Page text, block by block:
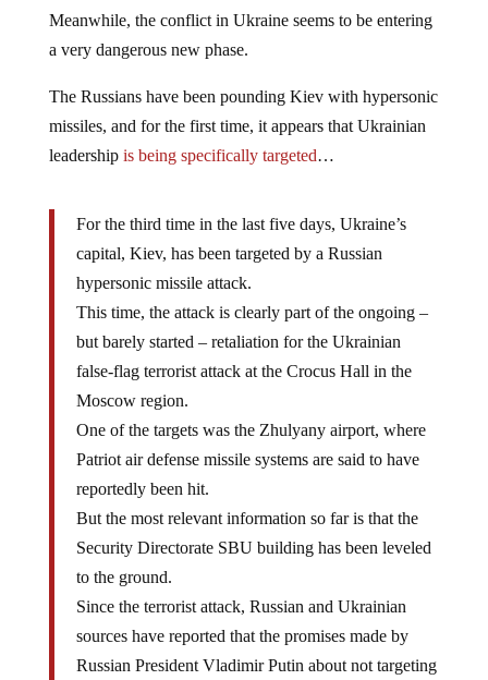
Meanwhile, the conflict in Ukraine seems to be entering
a very dangerous new phase.
The Russians have been pounding Kiev with hypersonic
missiles, and for the first time, it appears that Ukrainian
leadership is being specifically targeted…
For the third time in the last five days, Ukraine’s
capital, Kiev, has been targeted by a Russian
hypersonic missile attack.
This time, the attack is clearly part of the ongoing –
but barely started – retaliation for the Ukrainian
false-flag terrorist attack at the Crocus Hall in the
Moscow region.
One of the targets was the Zhulyany airport, where
Patriot air defense missile systems are said to have
reportedly been hit.
But the most relevant information so far is that the
Security Directorate SBU building has been leveled
to the ground.
Since the terrorist attack, Russian and Ukrainian
sources have reported that the promises made by
Russian President Vladimir Putin about not targeting